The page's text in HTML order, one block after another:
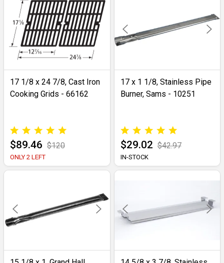
17 1/8 x 24 7/8, Cast Iron
Cooking Grids - 66162
$89.46 $120
ONLY 2 LEFT
17 x 1 1/8, Stainless Pipe
Burner, Sams - 10251
$29.02 $42.97
IN-STOCK